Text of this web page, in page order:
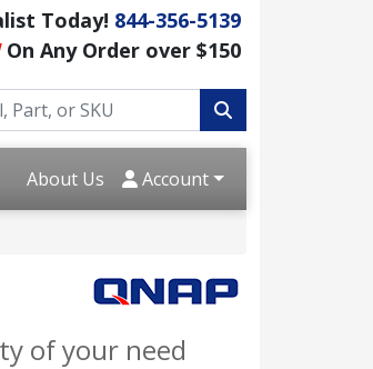
Today! 844-356-5139
On Any Order over $150
About Us Account
of your need